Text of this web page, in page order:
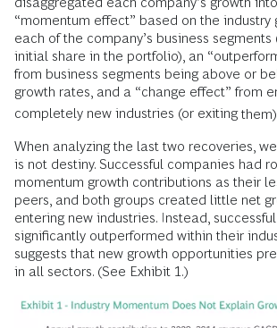
“momentum effect” based on the industry
each of the company’s business
initial share in the portfolio), an
from business segments being above or
growth rates, and a “change effect” from
completely new industries (or exiting
When analyzing the last two recoveries,
is not destiny. Successful companies had
momentum growth contributions as their
peers, and both groups created little net
entering new industries. Instead,
significantly outperformed within their
suggests that new growth opportunities
in all sectors. (See Exhibit 1.)